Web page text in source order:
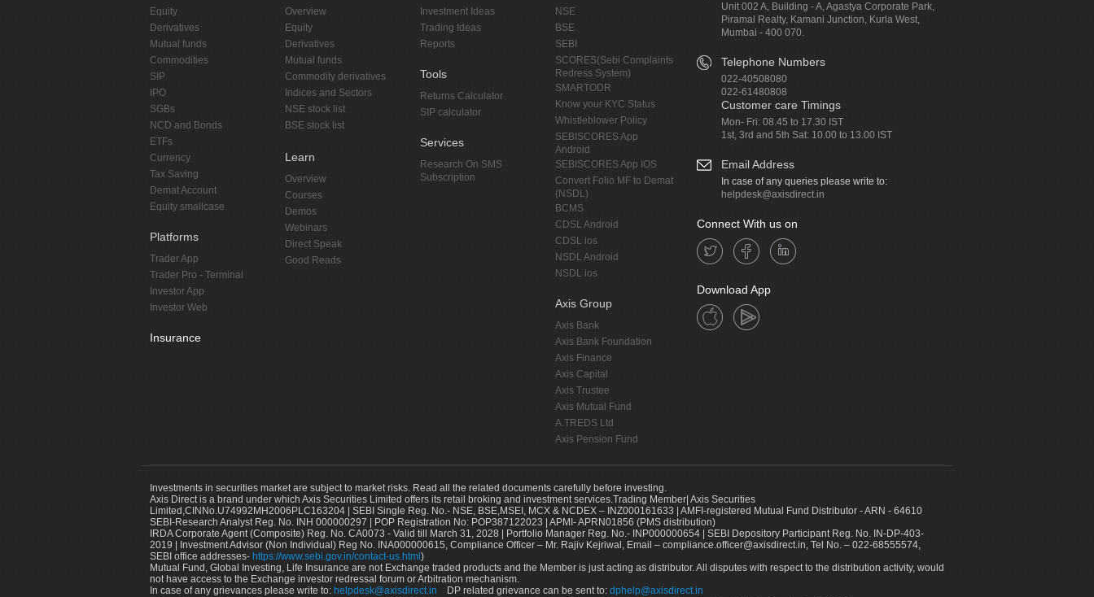
Equity
Derivatives
Mutual funds
Commodities
SIP
IPO
SGBs
NCD and Bonds
ETFs
Currency
Tax Saving
Demat Account
Equity smallcase
Platforms
Trader App
Trader Pro - Terminal
Investor App
Investor Web
Insurance
Overview
Equity
Derivatives
Mutual funds
Commodity derivatives
Indices and Sectors
NSE stock list
BSE stock list
Learn
Overview
Courses
Demos
Webinars
Direct Speak
Good Reads
Investment Ideas
Trading Ideas
Reports
Tools
Returns Calculator
SIP calculator
Services
Research On SMS
Subscription
NSE
BSE
SEBI
SCORES(Sebi Complaints
Redress System)
SMARTODR
Know your KYC Status
Whistleblower Policy
SEBISCORES App
Android
SEBISCORES App IOS
Convert Folio MF to Demat
(NSDL)
BCMS
CDSL Android
CDSL ios
NSDL Android
NSDL ios
Axis Group
Axis Bank
Axis Bank Foundation
Axis Finance
Axis Capital
Axis Trustee
Axis Mutual Fund
A.TREDS Ltd
Axis Pension Fund
Unit 002 A, Building - A, Agastya Corporate Park,
Piramal Realty, Kamani Junction, Kurla West,
Mumbai - 400 070.
Telephone Numbers
022-40508080
022-61480808
Customer care Timings
Mon- Fri: 08.45 to 17.30 IST
1st, 3rd and 5th Sat: 10.00 to 13.00 IST
Email Address
In case of any queries please write to:
helpdesk@axisdirect.in
Connect With us on
Download App
Investments in securities market are subject to market risks. Read all the related documents carefully before investing.
Axis Direct is a brand under which Axis Securities Limited offers its retail broking and investment services.Trading Member| Axis Securities
Limited,CINNo.U74992MH2006PLC163204 | SEBI Single Reg. No.- NSE, BSE,MSEI, MCX & NCDEX – INZ000161633 | AMFI-registered Mutual Fund Distributor - ARN - 64610
SEBI-Research Analyst Reg. No. INH 000000297 | POP Registration No: POP387122023 | APMI- APRN01856 (PMS distribution)
IRDA Corporate Agent (Composite) Reg. No. CA0073 - Valid till March 31, 2028 | Portfolio Manager Reg. No.- INP000000654 | SEBI Depository Participant Reg. No. IN-DP-403-
2019 | Investment Advisor (Non Individual) Reg No. INA000000615, Compliance Officer – Mr. Rajiv Kejriwal, Email – compliance.officer@axisdirect.in, Tel No. – 022-68555574,
SEBI office addresses- https://www.sebi.gov.in/contact-us.html )
Mutual Fund, Global Investing, Life Insurance are not Exchange traded products and the Member is just acting as distributor. All disputes with respect to the distribution activity, would
not have access to the Exchange investor redressal forum or Arbitration mechanism.
In case of any grievances please write to: helpdesk@axisdirect.in DP related grievance can be sent to: dphelp@axisdirect.in